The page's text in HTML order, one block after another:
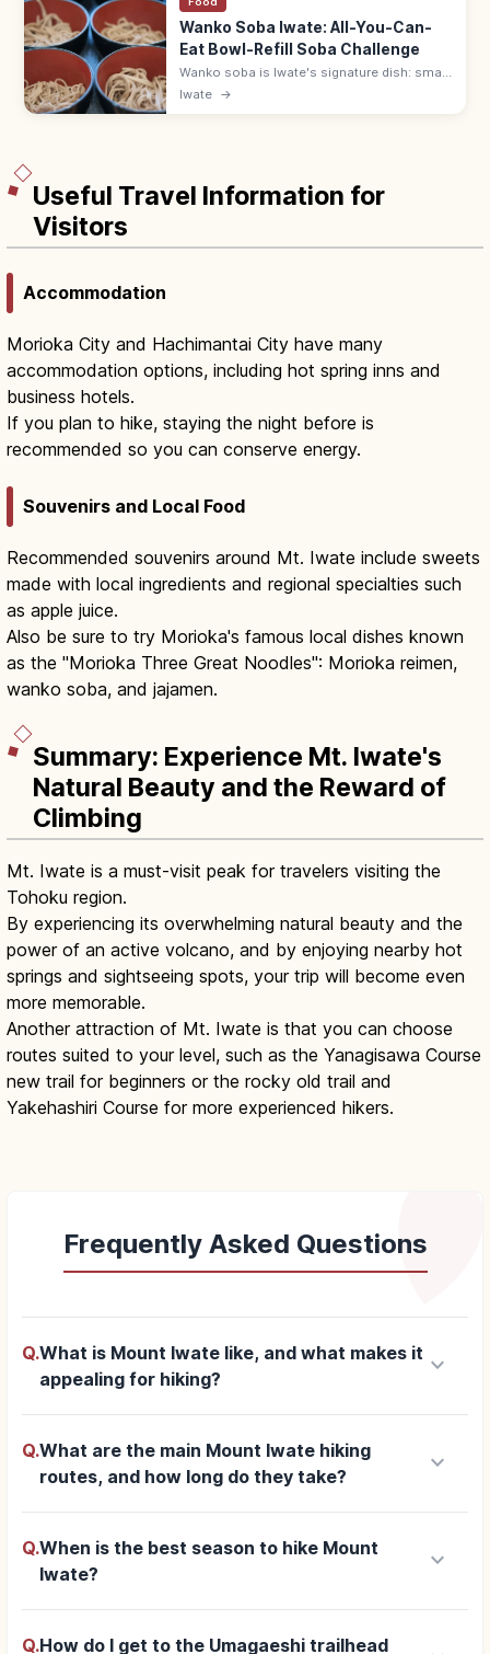
Wanko Soba Iwate: All-You-Can-
Eat Bowl-Refill Soba Challenge
Wanko soba is Iwate's signature dish: small
bowls of soba refilled by attendants until
Iwate →
Useful Travel Information for
Visitors
Accommodation
Morioka City and Hachimantai City have many
accommodation options, including hot spring inns and
business hotels.
If you plan to hike, staying the night before is
recommended so you can conserve energy.
Souvenirs and Local Food
Recommended souvenirs around Mt. Iwate include sweets
made with local ingredients and regional specialties such
as apple juice.
Also be sure to try Morioka's famous local dishes known
as the "Morioka Three Great Noodles": Morioka reimen,
wanko soba, and jajamen.
Summary: Experience Mt. Iwate's
Natural Beauty and the Reward of
Climbing
Mt. Iwate is a must-visit peak for travelers visiting the
Tohoku region.
By experiencing its overwhelming natural beauty and the
power of an active volcano, and by enjoying nearby hot
springs and sightseeing spots, your trip will become even
more memorable.
Another attraction of Mt. Iwate is that you can choose
routes suited to your level, such as the Yanagisawa Course
new trail for beginners or the rocky old trail and
Yakehashiri Course for more experienced hikers.
Frequently Asked Questions
Q.What is Mount Iwate like, and what makes it
appealing for hiking?
keyboard_arrow_down
Q.What are the main Mount Iwate hiking
routes, and how long do they take?
keyboard_arrow_down
Q.When is the best season to hike Mount
Iwate?
keyboard_arrow_down
Q.How do I get to the Umagaeshi trailhead